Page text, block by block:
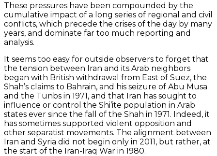
These pressures have been compounded by the
cumulative impact of a long series of regional and civil
conflicts, which precede the crises of the day by many
years, and dominate far too much reporting and
analysis.
It seems too easy for outside observers to forget that
the tension between Iran and its Arab neighbors
began with British withdrawal from East of Suez, the
Shah’s claims to Bahrain, and his seizure of Abu Musa
and the Tunbs in 1971, and that Iran has sought to
influence or control the Shi’ite population in Arab
states ever since the fall of the Shah in 1971. Indeed, it
has sometimes supported violent opposition and
other separatist movements. The alignment between
Iran and Syria did not begin only in 2011, but rather, at
the start of the Iran-Iraq War in 1980.